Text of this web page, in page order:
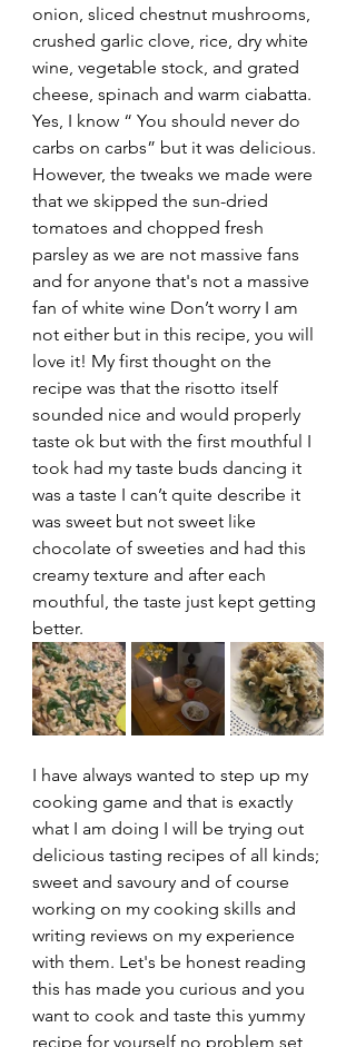
onion, sliced chestnut mushrooms,
crushed garlic clove, rice, dry white
wine, vegetable stock, and grated
cheese, spinach and warm ciabatta.
Yes, I know “ You should never do
carbs on carbs” but it was delicious.
However, the tweaks we made were
that we skipped the sun-dried
tomatoes and chopped fresh
parsley as we are not massive fans
and for anyone that's not a massive
fan of white wine Don’t worry I am
not either but in this recipe, you will
love it! My first thought on the
recipe was that the risotto itself
sounded nice and would properly
taste ok but with the first mouthful I
took had my taste buds dancing it
was a taste I can’t quite describe it
was sweet but not sweet like
chocolate of sweeties and had this
creamy texture and after each
mouthful, the taste just kept getting
better.
I have always wanted to step up my
cooking game and that is exactly
what I am doing I will be trying out
delicious tasting recipes of all kinds;
sweet and savoury and of course
working on my cooking skills and
writing reviews on my experience
with them. Let's be honest reading
this has made you curious and you
want to cook and taste this yummy
recipe for yourself no problem set